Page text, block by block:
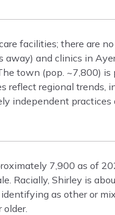
facilities; there are
away) and clinics in
town (pop. ~7,800)
reflect regional trends,
independent
7,900 as of
Racially, Shirley is
as other or